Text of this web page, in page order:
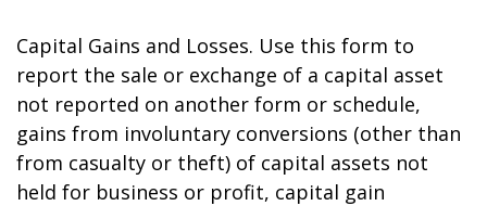
Capital Gains and Losses. Use this form to
report the sale or exchange of a capital asset
not reported on another form or schedule,
gains from involuntary conversions (other than
from casualty or theft) of capital assets not
held for business or profit, capital gain